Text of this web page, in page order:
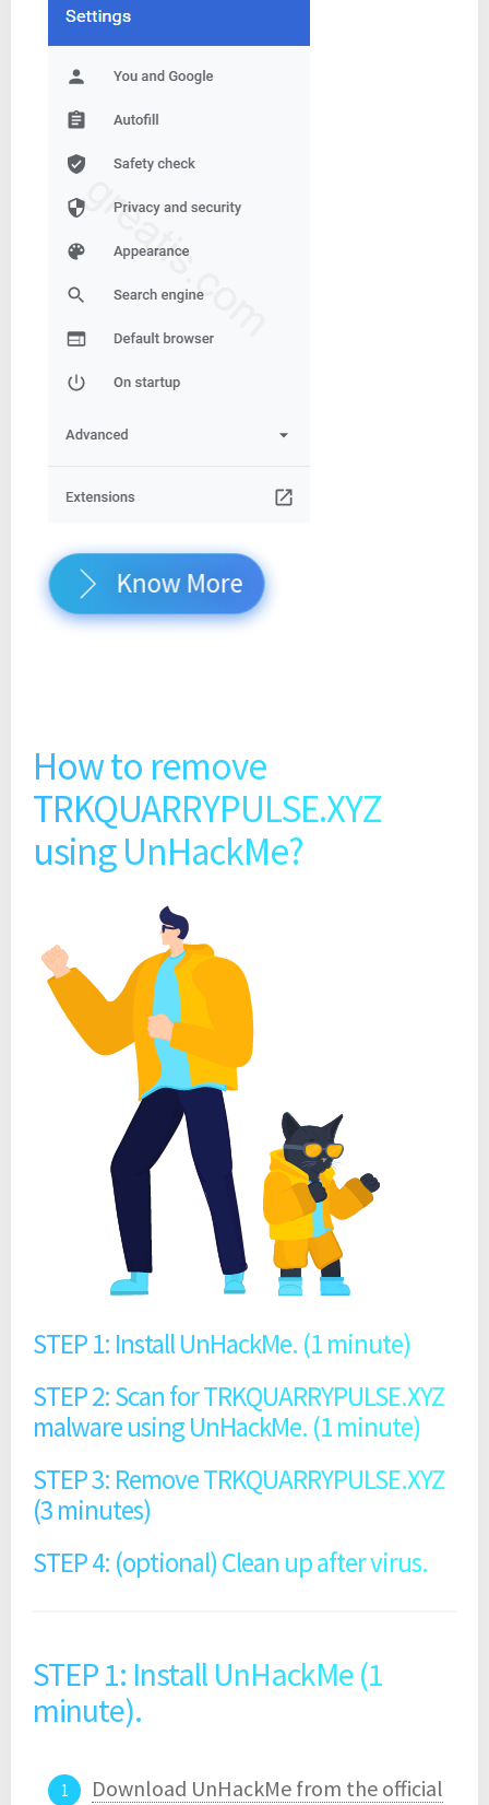
Know More
How to remove
TRKQUARRYPULSE.XYZ
using UnHackMe?
STEP 1: Install UnHackMe. (1 minute)
STEP 2: Scan for TRKQUARRYPULSE.XYZ
malware using UnHackMe. (1 minute)
STEP 3: Remove TRKQUARRYPULSE.XYZ
(3 minutes)
STEP 4: (optional) Clean up after virus.
STEP 1: Install UnHackMe (1
minute).
Download UnHackMe from the official